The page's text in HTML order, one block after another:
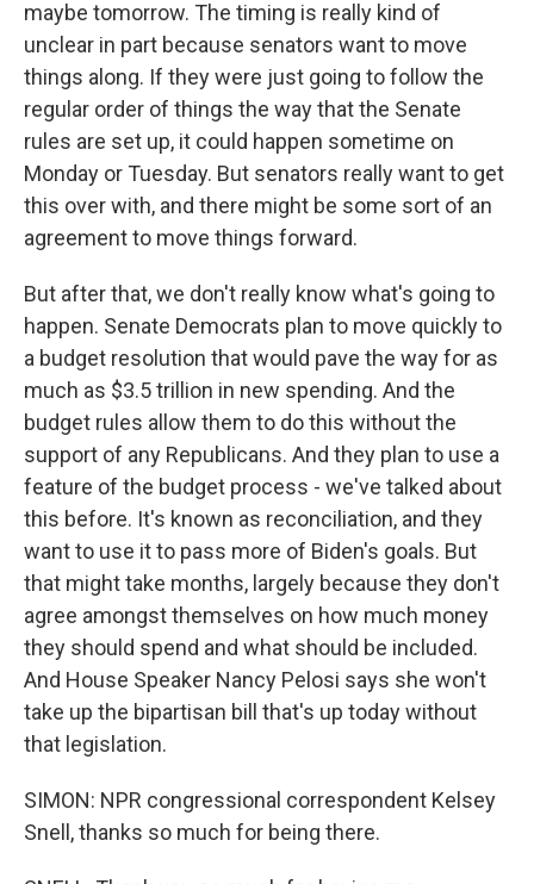
maybe tomorrow. The timing is really kind of
unclear in part because senators want to move
things along. If they were just going to follow the
regular order of things the way that the Senate
rules are set up, it could happen sometime on
Monday or Tuesday. But senators really want to get
this over with, and there might be some sort of an
agreement to move things forward.
But after that, we don't really know what's going to
happen. Senate Democrats plan to move quickly to
a budget resolution that would pave the way for as
much as $3.5 trillion in new spending. And the
budget rules allow them to do this without the
support of any Republicans. And they plan to use a
feature of the budget process - we've talked about
this before. It's known as reconciliation, and they
want to use it to pass more of Biden's goals. But
that might take months, largely because they don't
agree amongst themselves on how much money
they should spend and what should be included.
And House Speaker Nancy Pelosi says she won't
take up the bipartisan bill that's up today without
that legislation.
SIMON: NPR congressional correspondent Kelsey
Snell, thanks so much for being there.